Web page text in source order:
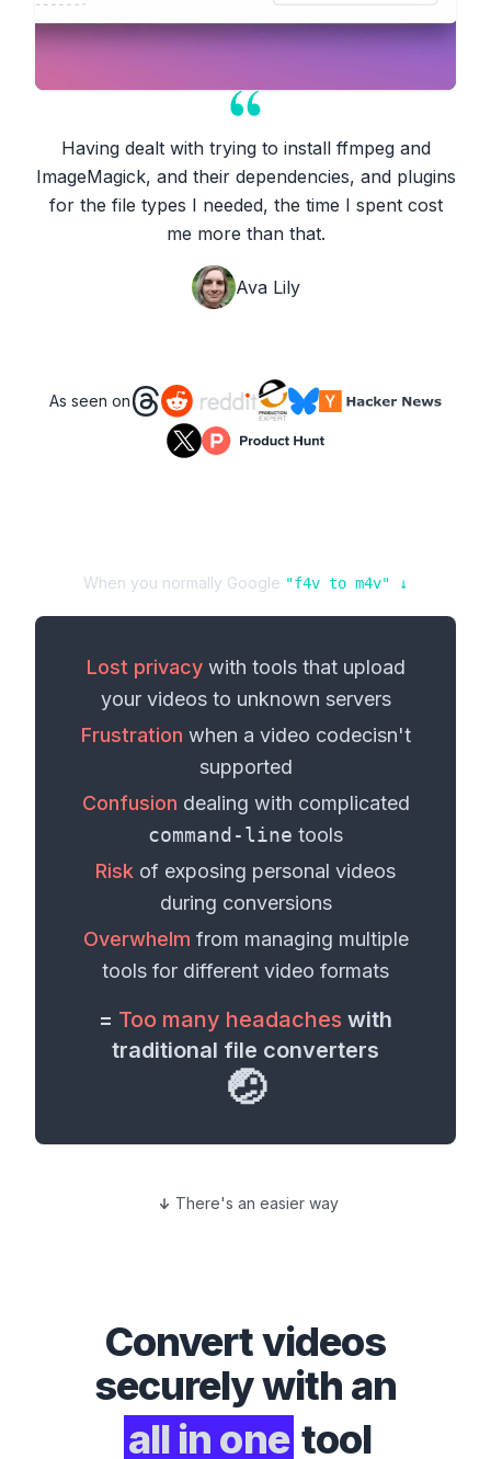
Having dealt with trying to install ffmpeg and
ImageMagick, and their dependencies, and plugins
for the file types I needed, the time I spent cost
me more than that.
Ava Lily
As seen on
When you normally Google "f4v to m4v" ↓
Lost privacywith tools that upload
your videosto unknown servers
Frustration when a video codecisn't
supported
Confusion dealing with complicated
command-line tools
Risk of exposing personal videos
during conversions
Overwhelm from managing multiple
tools for different video formats
= Too many headaches with
traditional file converters
🤕
There's an easier way
Convertvideos
securely with an
all in one tool